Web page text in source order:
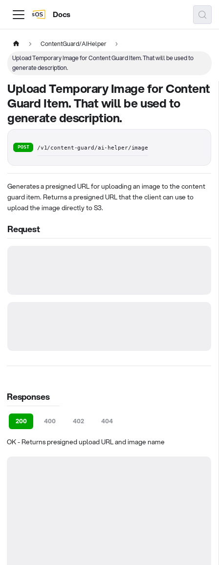
Docs
ContentGuard/AIHelper
Upload Temporary Image for Content Guard Item. That will be used to
generate description.
Upload Temporary Image for Content
Guard Item. That will be used to
generate description.
POST /v1/content-guard/ai-helper/image
Generates a presigned URL for uploading an image to the content
guard item. Returns a presigned URL that the client can use to
upload the image directly to S3.
Request
Responses
200 400 402 404
OK - Returns presigned upload URL and image name